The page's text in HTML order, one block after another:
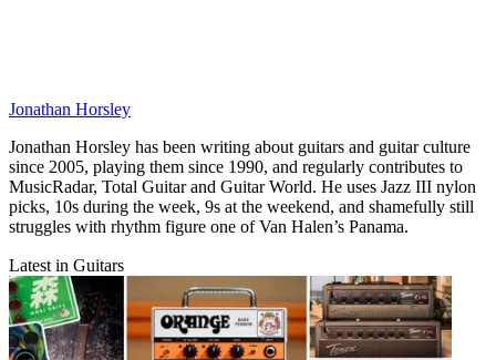
Jonathan Horsley
Jonathan Horsley has been writing about guitars and guitar culture
since 2005, playing them since 1990, and regularly contributes to
MusicRadar, Total Guitar and Guitar World. He uses Jazz III nylon
picks, 10s during the week, 9s at the weekend, and shamefully still
struggles with rhythm figure one of Van Halen’s Panama.
Latest in Guitars